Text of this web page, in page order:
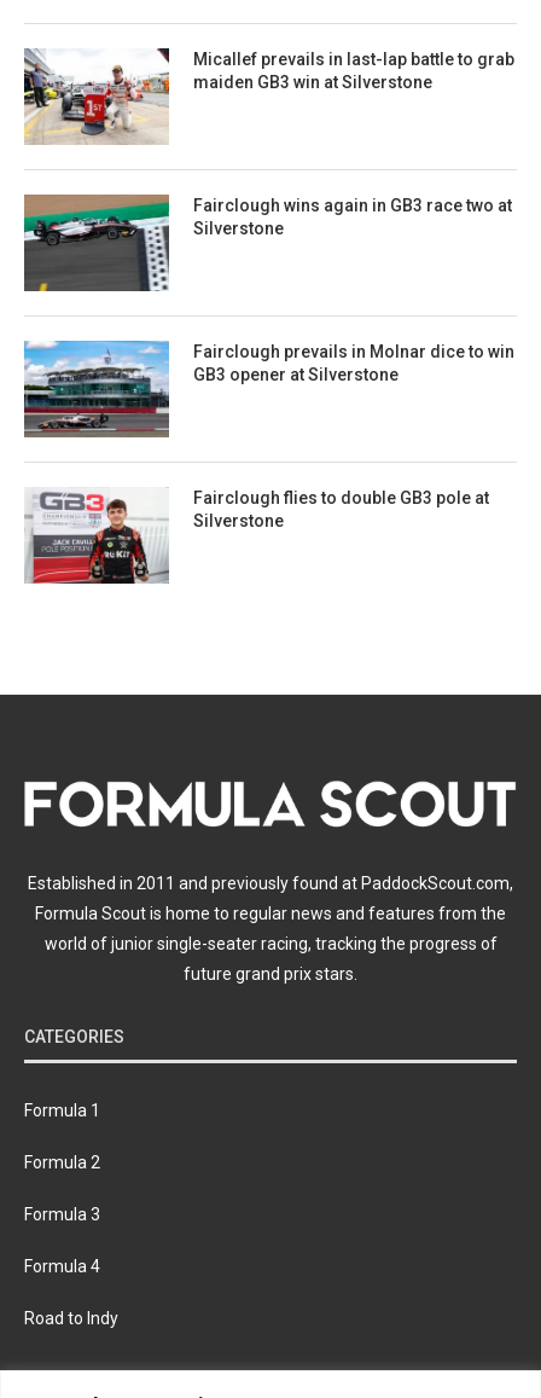
Micallef prevails in last-lap battle to grab
maiden GB3 win at Silverstone
Fairclough wins again in GB3 race two at
Silverstone
Fairclough prevails in Molnar dice to win
GB3 opener at Silverstone
Fairclough flies to double GB3 pole at
Silverstone
Established in 2011 and previously found at PaddockScout.com,
Formula Scout is home to regular news and features from the
world of junior single-seater racing, tracking the progress of
future grand prix stars.
CATEGORIES
Formula 1
Formula 2
Formula 3
Formula 4
Road to Indy